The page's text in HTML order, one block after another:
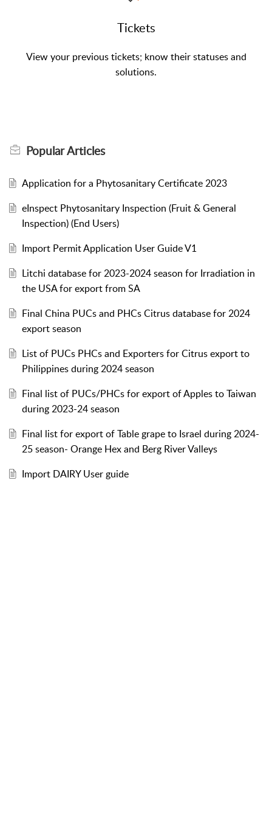
Tickets
View your previous tickets; know their statuses and
solutions.
PopularArticles
Application for a Phytosanitary Certificate 2023
eInspect Phytosanitary Inspection (Fruit & General
Inspection) (End Users)
Import Permit Application User Guide V1
Litchi database for 2023-2024 season for Irradiation in
the USA for export from SA
Final China PUCs and PHCs Citrus database for 2024
export season
List of PUCs PHCs and Exporters for Citrus export to
Philippines during 2024 season
Final list of PUCs/PHCs for export of Apples to Taiwan
during 2023-24 season
Final list for export of Table grape to Israel during 2024-
25 season- Orange Hex and Berg River Valleys
Import DAIRY User guide